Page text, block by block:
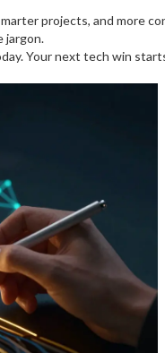
projects, and more
jargon.
Your next tech win